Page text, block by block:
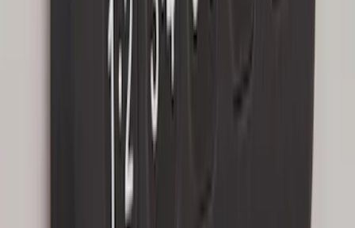
Keyless Entry Keypad for Vehicles with
Factory Remote Start
KB3Z14A626B